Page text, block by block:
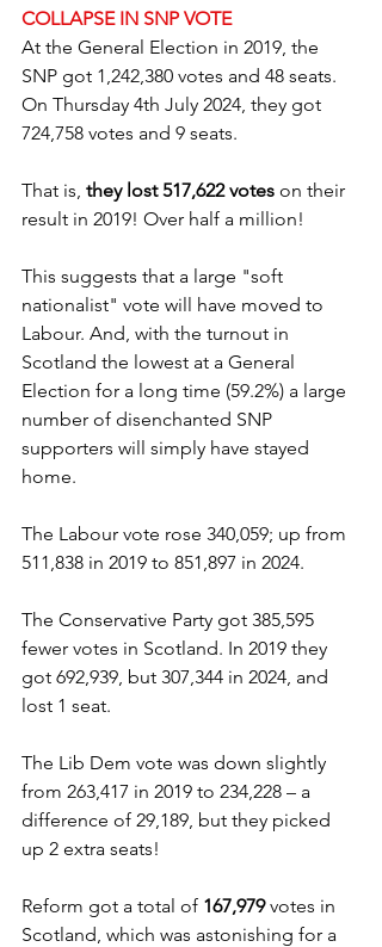
COLLAPSE IN SNP VOTE
At the General Election in 2019, the
SNP got 1,242,380 votes and 48 seats.
On Thursday 4th July 2024, they got
724,758 votes and 9 seats.
That is, they lost 517,622 votes on their
result in 2019! Over half a million!
This suggests that a large "soft
nationalist" vote will have moved to
Labour. And, with the turnout in
Scotland the lowest at a General
Election for a long time (59.2%) a large
number of disenchanted SNP
supporters will simply have stayed
home.
The Labour vote rose 340,059; up from
511,838 in 2019 to 851,897 in 2024.
The Conservative Party got 385,595
fewer votes in Scotland. In 2019 they
got 692,939, but 307,344 in 2024, and
lost 1 seat.
The Lib Dem vote was down slightly
from 263,417 in 2019 to 234,228 – a
difference of 29,189, but they picked
up 2 extra seats!
Reform got a total of 167,979 votes in
Scotland, which was astonishing for a